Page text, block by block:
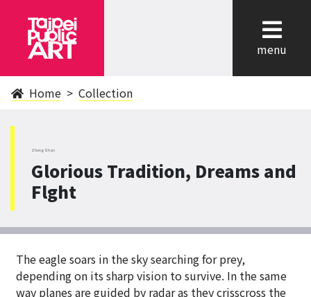
menu
Home Collection
ZhongShan
Glorious Tradition, Dreams and
Flght
The eagle soars in the sky searching for prey,
depending on its sharp vision to survive. In the same
way planes are guided by radar as they crisscross the